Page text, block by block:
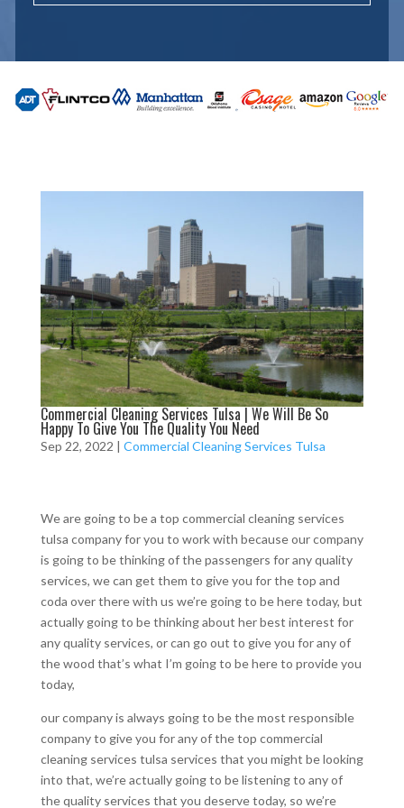
Commercial Cleaning Services Tulsa | We Will Be So
Happy To Give You The Quality You Need
Sep 22, 2022 | Commercial Cleaning Services Tulsa
We are going to be a top commercial cleaning services
tulsa company for you to work with because our company
is going to be thinking of the passengers for any quality
services, we can get them to give you for the top and
coda over there with us we’re going to be here today, but
actually going to be thinking about her best interest for
any quality services, or can go out to give you for any of
the wood that’s what I’m going to be here to provide you
today,
our company is always going to be the most responsible
company to give you for any of the top commercial
cleaning services tulsa services that you might be looking
into that, we’re actually going to be listening to any of
the quality services that you deserve today, so we’re